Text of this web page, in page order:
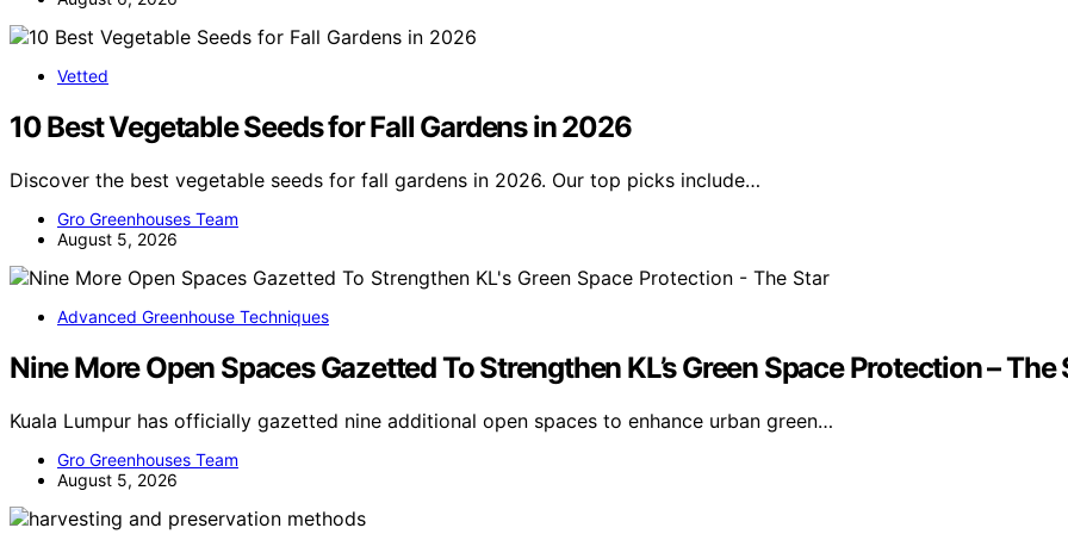
Vetted
10 Best Vegetable Seeds for Fall Gardens in 2026
Discover the best vegetable seeds for fall gardens in 2026. Our top picks include…
Gro Greenhouses Team
August 5, 2026
Advanced Greenhouse Techniques
Nine More Open Spaces Gazetted To Strengthen KL’s Green Space Protection – The
Kuala Lumpur has officially gazetted nine additional open spaces to enhance urban green…
Gro Greenhouses Team
August 5, 2026